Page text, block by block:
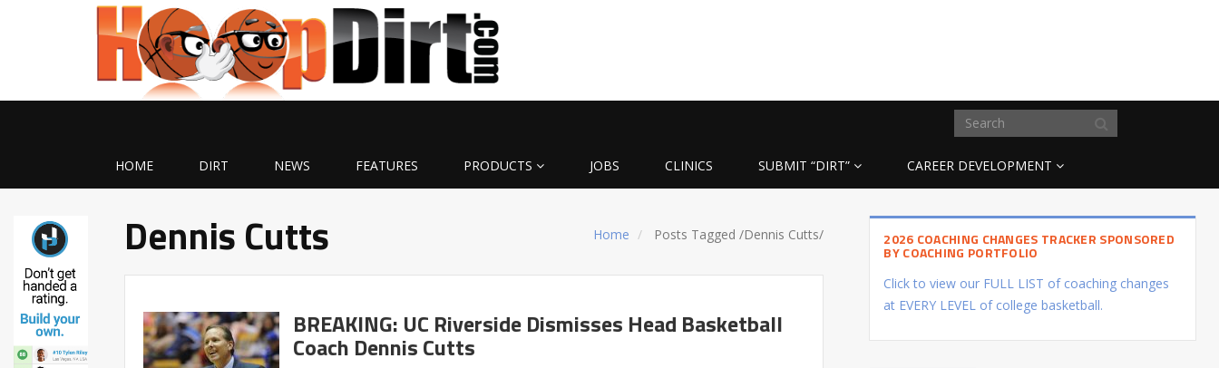
HOME DIRT NEWS FEATURES PRODUCTS JOBS CLINICS SUBMIT “DIRT” CAREER DEVELOPMENT
Home Posts Tagged/Dennis Cutts/
Dennis Cutts
BREAKING: UC Riverside Dismisses Head Basketball
Coach Dennis Cutts
2026 COACHING CHANGES TRACKER SPONSORED
BY COACHING PORTFOLIO
Click to view our FULL LIST of coaching changes
at EVERY LEVEL of college basketball.